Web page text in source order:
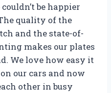
be happier
quality of the
and the state-of-
makes our plates
We love how easy it
our cars and now
other in busy